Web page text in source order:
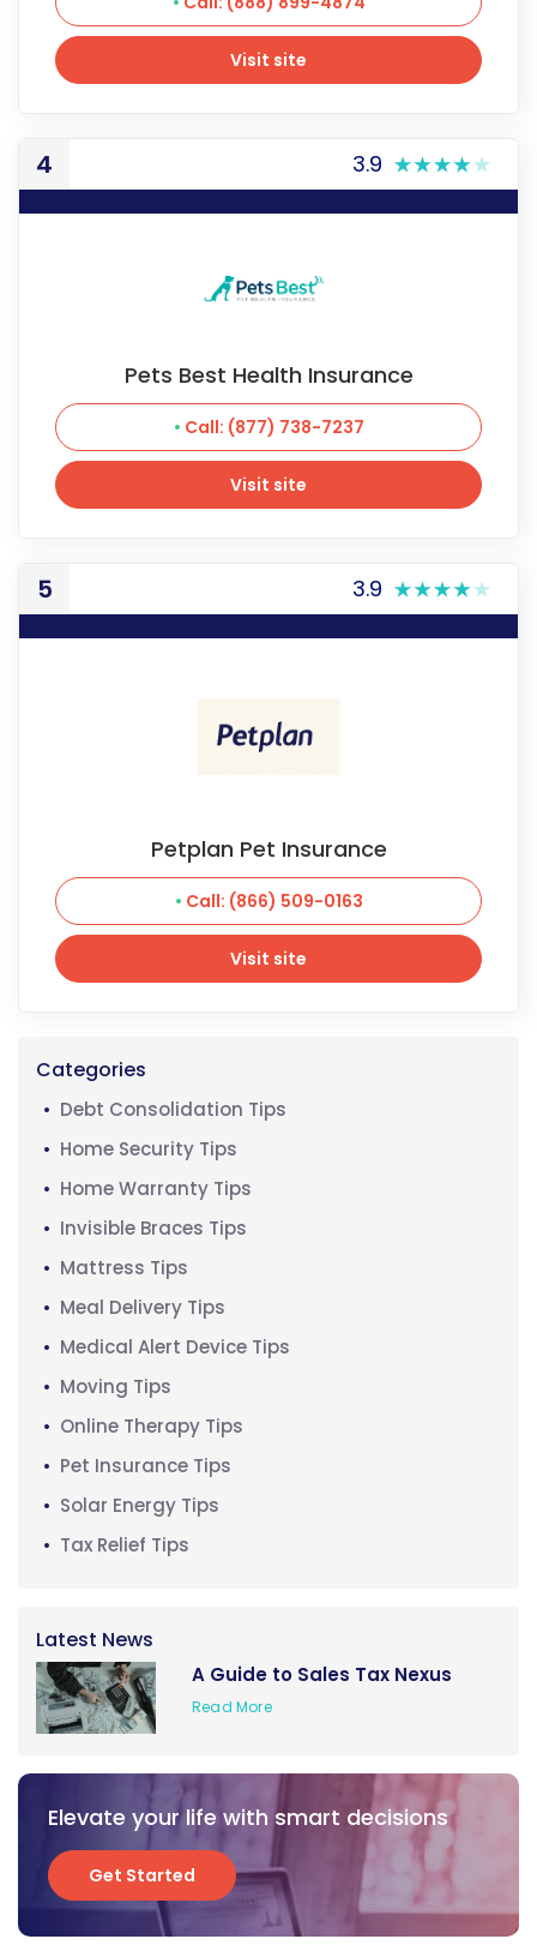
Visit site
4 3.9
Pets Best Health Insurance
Call: (877) 738-7237
Visit site
5 3.9
Petplan Pet Insurance
Call: (866) 509-0163
Visit site
Categories
Debt Consolidation Tips
Home Security Tips
Home Warranty Tips
Invisible Braces Tips
Mattress Tips
Meal Delivery Tips
Medical Alert Device Tips
Moving Tips
Online Therapy Tips
Pet Insurance Tips
Solar Energy Tips
Tax Relief Tips
Latest News
A Guide to Sales Tax Nexus
Read More
Elevate your life with smart decisions
Get Started
Get Started